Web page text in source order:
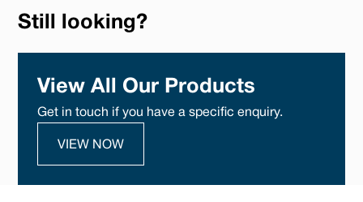
Still looking?
View All Our Products
Get in touch if you have a specific enquiry.
VIEW NOW